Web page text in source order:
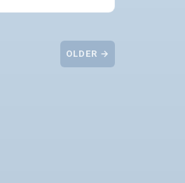
OLDER →